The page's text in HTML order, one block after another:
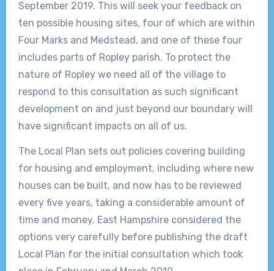
September 2019. This will seek your feedback on
ten possible housing sites, four of which are within
Four Marks and Medstead, and one of these four
includes parts of Ropley parish. To protect the
nature of Ropley we need all of the village to
respond to this consultation as such significant
development on and just beyond our boundary will
have significant impacts on all of us.
The Local Plan sets out policies covering building
for housing and employment, including where new
houses can be built, and now has to be reviewed
every five years, taking a considerable amount of
time and money. East Hampshire considered the
options very carefully before publishing the draft
Local Plan for the initial consultation which took